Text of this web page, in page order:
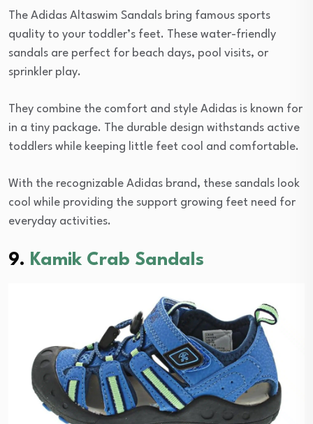
The Adidas Altaswim Sandals bring famous sports
quality to your toddler’s feet. These water-friendly
sandals are perfect for beach days, pool visits, or
sprinkler play.
They combine the comfort and style Adidas is known for
in a tiny package. The durable design withstands active
toddlers while keeping little feet cool and comfortable.
With the recognizable Adidas brand, these sandals look
cool while providing the support growing feet need for
everyday activities.
9. Kamik Crab Sandals